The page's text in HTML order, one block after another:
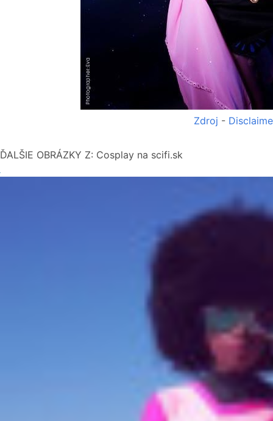
Zdroj -
ĎALŠIE OBRÁZKY Z: Cosplay na scifi.sk